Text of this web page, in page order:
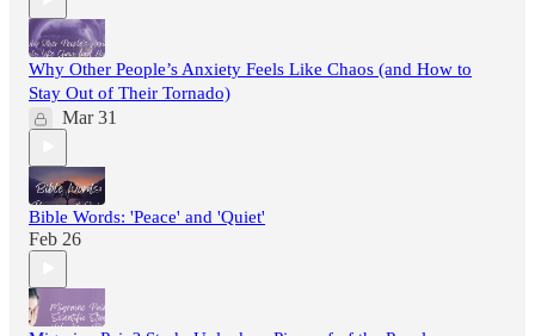
Why Other People’s Anxiety Feels Like Chaos (and How to
Stay Out of Their Tornado)
Mar 31
Bible Words: 'Peace' and 'Quiet'
Feb 26